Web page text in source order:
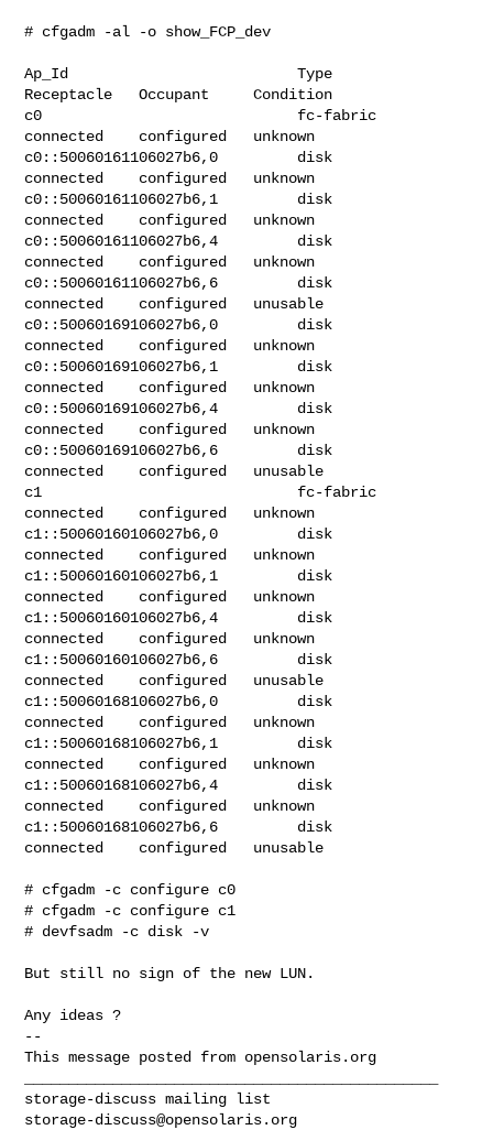
# cfgadm -al -o show_FCP_dev
Ap_Id                          Type
Receptacle   Occupant     Condition
c0                             fc-fabric
connected    configured   unknown
c0::50060161106027b6,0         disk
connected    configured   unknown
c0::50060161106027b6,1         disk
connected    configured   unknown
c0::50060161106027b6,4         disk
connected    configured   unknown
c0::50060161106027b6,6         disk
connected    configured   unusable
c0::50060169106027b6,0         disk
connected    configured   unknown
c0::50060169106027b6,1         disk
connected    configured   unknown
c0::50060169106027b6,4         disk
connected    configured   unknown
c0::50060169106027b6,6         disk
connected    configured   unusable
c1                             fc-fabric
connected    configured   unknown
c1::50060160106027b6,0         disk
connected    configured   unknown
c1::50060160106027b6,1         disk
connected    configured   unknown
c1::50060160106027b6,4         disk
connected    configured   unknown
c1::50060160106027b6,6         disk
connected    configured   unusable
c1::50060168106027b6,0         disk
connected    configured   unknown
c1::50060168106027b6,1         disk
connected    configured   unknown
c1::50060168106027b6,4         disk
connected    configured   unknown
c1::50060168106027b6,6         disk
connected    configured   unusable
# cfgadm -c configure c0
# cfgadm -c configure c1
# devfsadm -c disk -v
But still no sign of the new LUN.
Any ideas ?
--
This message posted from opensolaris.org
storage-discuss@opensolaris.org